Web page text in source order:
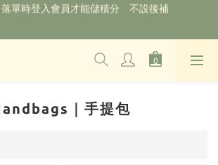
可享香港免運費（不包含手續費）*部分商品
可享香港免運費（不包含手續費）*部分商品
｜手提包